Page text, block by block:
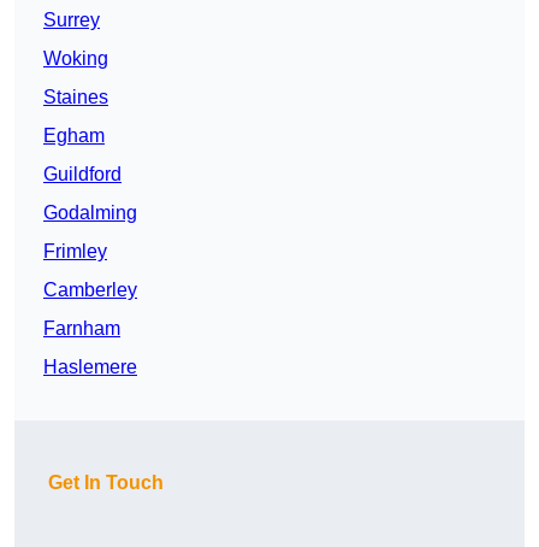
Surrey
Woking
Staines
Egham
Guildford
Godalming
Frimley
Camberley
Farnham
Haslemere
Get In Touch